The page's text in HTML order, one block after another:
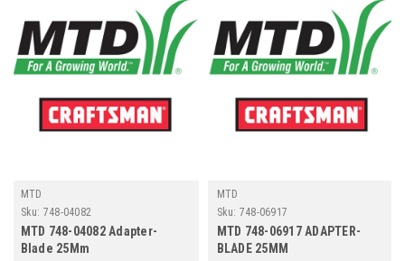
MTD
Sku: 748-04082
MTD 748-04082 Adapter-
Blade 25Mm
MTD
Sku: 748-06917
MTD 748-06917 ADAPTER-
BLADE 25MM